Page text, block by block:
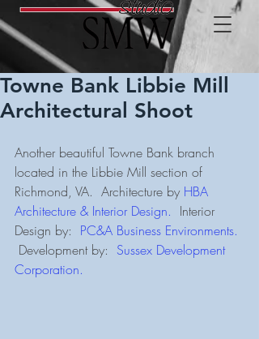
Towne Bank Libbie Mill
Architectural Shoot
Another beautiful Towne Bank branch
located in the Libbie Mill section of
Richmond, VA.  Architecture by HBA
Architecture & Interior Design.
  Interior
Design by: PC&A Business Environments.
Development by: Sussex Development
Corporation.